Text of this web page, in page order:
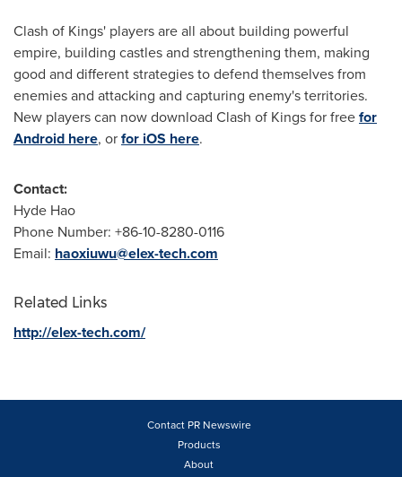
Clash of Kings' players are all about building powerful
empire, building castles and strengthening them, making
good and different strategies to defend themselves from
enemies and attacking and capturing enemy's territories.
New players can now download Clash of Kings for freefor
Android here, orfor iOS here.
Contact:
Hyde Hao
Phone Number: +86-10-8280-0116
Email: haoxiuwu@elex-tech.com
Related Links
http://elex-tech.com/
Contact PR Newswire
Products
About